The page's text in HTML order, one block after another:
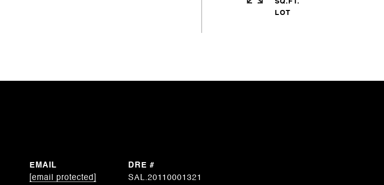
SQ.FT.
EMAIL
[email protected]
DRE #
SAL.20110001321